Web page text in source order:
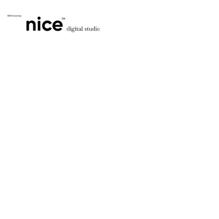
With love by